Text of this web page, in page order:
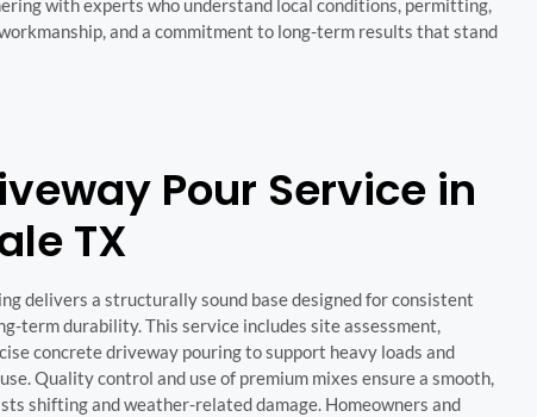
with experts who understand local conditions, permitting,
and a commitment to long-term results that stand
Pour Service in
TX
delivers a structurally sound base designed for consistent
term durability. This service includes site assessment,
concrete driveway pouring to support heavy loads and
Quality control and use of premium mixes ensure a smooth,
shifting and weather-related damage. Homeowners and